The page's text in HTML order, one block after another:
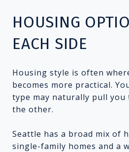
HOUSING
EACH SIDE
Housing style is often
becomes more practical.
type may naturally pull you
the other.
Seattle has a broad mix of
single-family homes and a